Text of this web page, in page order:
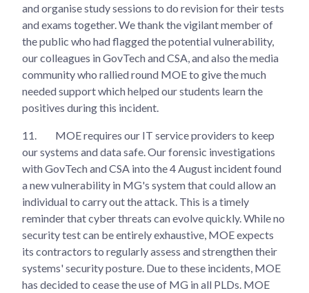
and organise study sessions to do revision for their tests
and exams together. We thank the vigilant member of
the public who had flagged the potential vulnerability,
our colleagues in GovTech and CSA, and also the media
community who rallied round MOE to give the much
needed support which helped our students learn the
positives during this incident.
11.
MOE requires our IT service providers to keep
our systems and data safe. Our forensic investigations
with GovTech and CSA into the 4 August incident found
a new vulnerability in MG's system that could allow an
individual to carry out the attack. This is a timely
reminder that cyber threats can evolve quickly. While no
security test can be entirely exhaustive, MOE expects
its contractors to regularly assess and strengthen their
systems' security posture. Due to these incidents, MOE
has decided to cease the use of MG in all PLDs. MOE